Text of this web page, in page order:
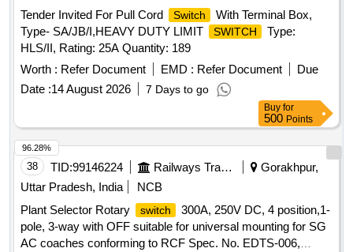
Tender Invited For Pull Cord
Switch
With Terminal Box,
Type- SA/JB/I,HEAVY DUTY LIMIT
SWITCH
Type:
HLS/II, Rating: 25A Quantity: 189
Worth : Refer Document EMD : Refer Document
Due
Date :14 August 2026 7 Days to go
Buy for
500 Points
38 TID:99146224 Railways Transport Services
Gorakhpur,
Uttar Pradesh, India
NCB
Plant Selector Rotary
switch
300A, 250V DC, 4 position,1-
pole, 3-way with OFF suitable for universal mounting for SG
AC coaches conforming to RCF Spec. No. EDTS-006,
96.28%